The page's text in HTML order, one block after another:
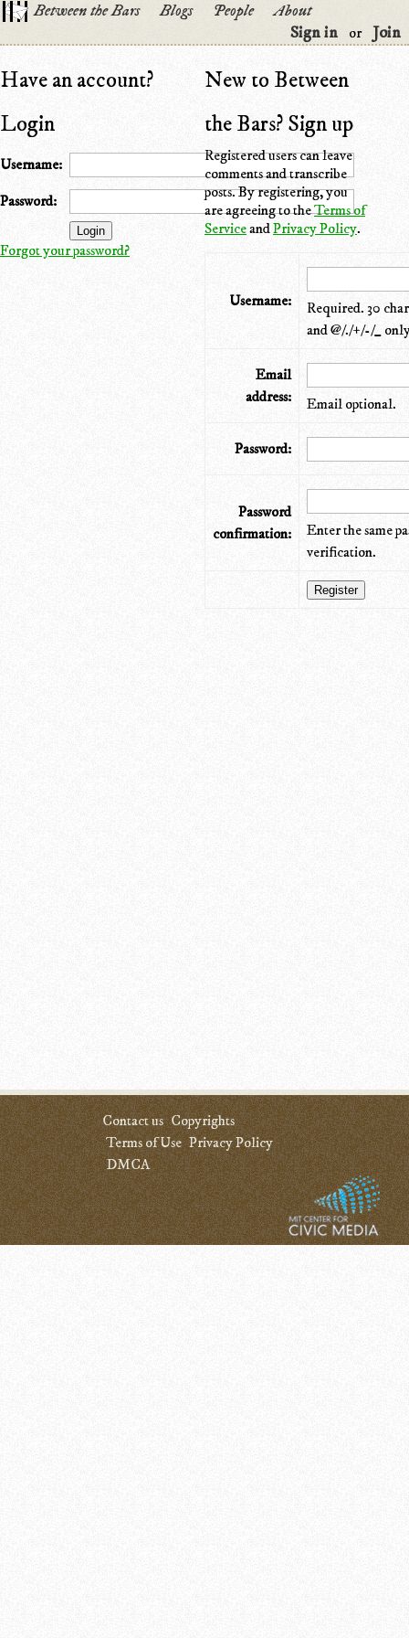
Between the Bars Blogs People
About
Sign in
or Join
Have an account?
Login
Username:
Password:
Forgot your password?
New to Between
the Bars? Sign up
Registered users can leave
comments and transcribe
posts. By registering, you
are agreeing to theTerms of
ServiceandPrivacy Policy.
Username:
Required. 30
and @/./+/-/_
Email
address:
Email optional.
Password:
Password
confirmation:
Enter the same
verification.
Contact us Copyrights
Terms of Use Privacy Policy
DMCA